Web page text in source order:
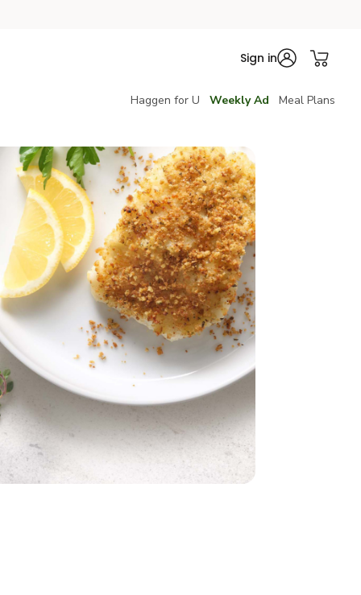
Sign in
Haggen for U Weekly Ad Meal Plans
1 Lb